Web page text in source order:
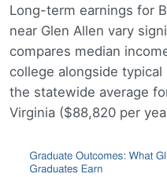
Long-term earnings for
near Glen Allen vary
compares median
college alongside
the statewide average
Virginia ($88,820 per